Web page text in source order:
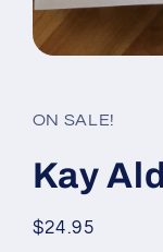
in
modal
ON SALE!
Kay
Regular
$24.95